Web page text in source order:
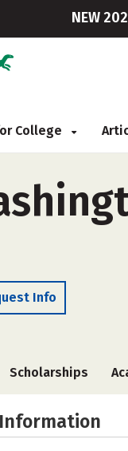
NEW
College
Info
Scholarships